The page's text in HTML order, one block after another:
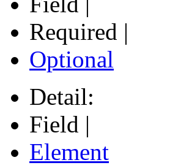
Required |
Optional
Detail:
Field |
Element